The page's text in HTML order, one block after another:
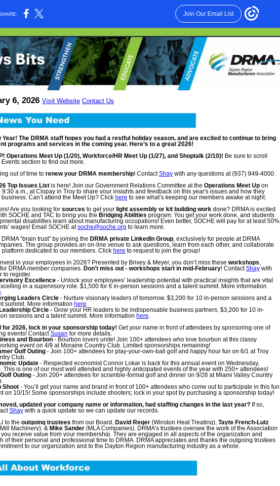
Join Our Email List
6, 2026 Visit Website Contact Us
Year! The DRMA staff hopes you had a restful holiday season, and are excited to continue to bring
programs and services in the coming year. Here’s to a great 2026!
Operations Meet Up (1/20), Workforce/HR Meet Up (1/27), and Shoptalk (2/10)! Be sure to scroll
section to find out more.
out of time to renew your DRMA membership! ContactShay with any questions at (937) 949-4000.
Top Issues List is here! Join our Government Relations Committee at the Operations Meet Up on
9:30 a.m., at Clopay in Troy to share your insights and feedback on this year's issues and how they
Can’t attend the Meet Up? Click here to see what’s keeping our members awake at night.
Are you looking for sources to get your light assembly or kit building work done? DRMA is excited
SOCHE and TAC to bring you the Bridging Abilities program: You get your work done, and students
disabilities learn about manufacturing occupations! Even better, SOCHE will pay for at least 50%
wages! Email SOCHE atsoche@soche.org to learn more.
“brain trust” by joining the DRMA private LinkedIn Group, exclusively for people at DRMA
The group provides an on-line venue to ask questions, learn from each other, and collaborate
platform dedicated to our members. Click here to request to join the group!
in your employees in 2026? Presented by Brixey & Meyer, you don’t miss these workshops,
DRMA member companies. Don't miss out - workshops start in mid-February! ContactShay with
to register.
Excellence - Unlock your employees’ leadership potential with practical insights that are vital
in a supervisory role. $1,500 for 6 in-person sessions and a talent summit. More information
.
Leaders Circle - Nurture visionary leaders of tomorrow. $3,200 for 10 in-person sessions and a
summit. More information here.
Circle - Grow your HR leaders to be indispensable business partners. $3,200 for 10 in-
sessions and a talent summit. More information here.
for 2026, lock in your sponsorship today! Get your name in front of attendees by sponsoring one of
events! ContactSusan for more details.
and Bourbon - Bourbon lovers unite! Join 100+ attendees who love bourbon at this classy
event on 4/9 at Moraine Country Club. Limited sponsorships remaining!
Golf Outing - Join 100+ attendees for play-your-own-ball golf and happy hour fun on 6/1 at Troy
Club.
Update - Respected economist Connor Lokar is back for this annual event on Wednesday,
This is one of our most well attended and highly anticipated events of the year with 250+ attendees!
Outing - Join 200+ attendees for scramble-format golf and dinner on 9/28 at Miami Valley Country
Shoot - You’ll get your name and brand in front of 100+ attendees who come out to participate in this fun
on 10/15! Some sponsorships include shooters; lock in your spot by purchasing a sponsorship today!
updated your company name or information, had staffing changes in the last year? If so,
Shay with a quick update so we can update our records.
to the outgoing trustees from our Board, David Reger (Winston Heat Treating), Tayte French-Lutz
Machinery), & Mike Sander (MLA Companies). DRMA’s trustees oversee the work of the Association
receive value from your membership. They are engaged in all aspects of the organization and
of their personal and professional time to DRMA. DRMA appreciates and thanks the outgoing trustees
to our organization and to the Dayton Region manufacturing industry as a whole.